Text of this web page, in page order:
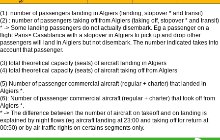
(1): number of passengers landing in Algiers (landing, stopover * and transit)
(2) : number of passengers taking off from Algiers (taking off, stopover * and transit)
* -> Some landing passengers do not actually disembark. Eg a passenger on a
flight Paris> Casablanca with a stopover in Algiers to pick up and drop other
passengers will land in Algiers but not disembark. The number indicated takes into
account that passenger.
(3) total theoretical capacity (seats) of aircraft landing in Algiers
(4) total theoretical capacity (seats) of aircraft taking off from Algiers
(5) Number of passenger commercial aircraft (regular + charter) that landed in
Algiers *.
(6): Number of passenger commercial aircraft (regular + charter) that took off from
Algiers *.
* -> The difference between the number of aircraft on takeoff and on landing is
explained by night flows (eg aircraft landing at 23:00 and taking off for return at
00:50) or by air traffic rights on certains segments only.